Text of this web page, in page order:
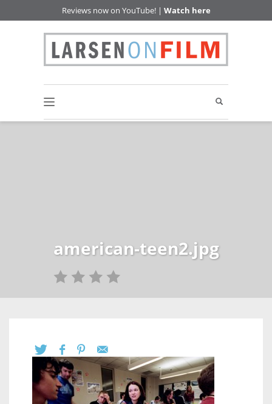
Reviews now on YouTube! | Watch here
american-teen2.jpg